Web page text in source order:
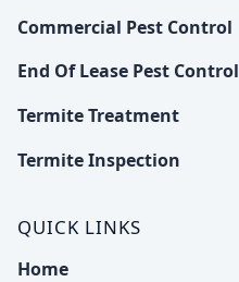
Commercial Pest Control
End Of Lease Pest Control
Termite Treatment
Termite Inspection
QUICK LINKS
Home